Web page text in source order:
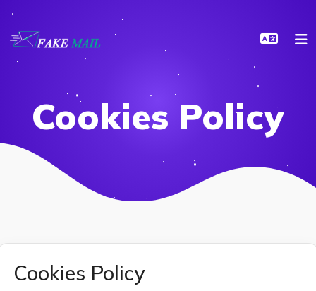
Cookies Policy
Cookies Policy